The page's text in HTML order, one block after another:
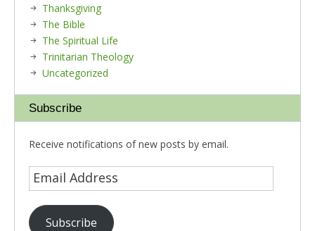
Thanksgiving
The Bible
The Spiritual Life
Trinitarian Theology
Uncategorized
Subscribe
Receive notifications of new posts by email.
Subscribe